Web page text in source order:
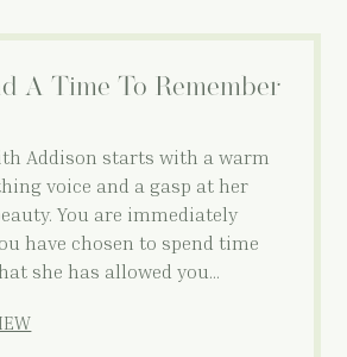
A Time To Remember
Addison starts with a warm
voice and a gasp at her
You are immediately
have chosen to spend time
she has allowed you…